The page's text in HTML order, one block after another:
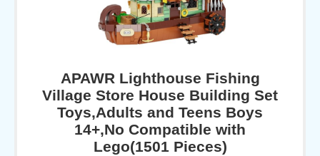
APAWR Lighthouse Fishing
Village Store House Building Set
Toys,Adults and Teens Boys
14+,No Compatible with
Lego(1501 Pieces)